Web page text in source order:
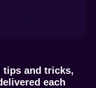
tips and tricks,
each